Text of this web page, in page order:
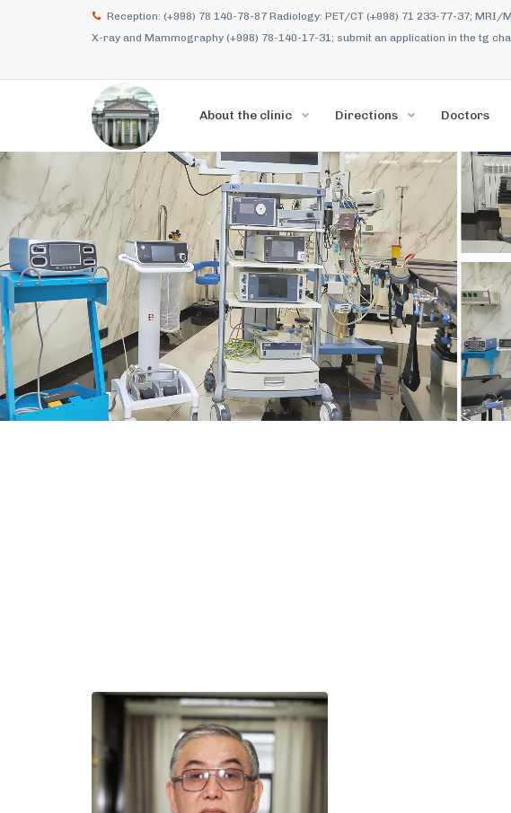
Reception: (+998) 78 140-78-87 Radiology: PET/CT (+998) 71 233-77-37; MRI/
X-ray and Mammography (+998) 78-140-17-31; submit an application in the tg
About the clinic Directions Doctors